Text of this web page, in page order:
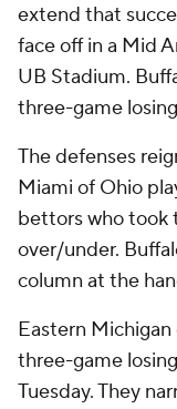
extend that
face off in a Mid
UB Stadium.
three-game
The defenses
Miami of Ohio
bettors who took
over/under.
column at the
Eastern
three-game
Tuesday. They